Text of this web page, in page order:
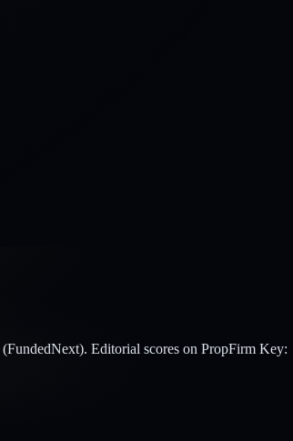
(FundedNext). Editorial scores on PropFirm Key: